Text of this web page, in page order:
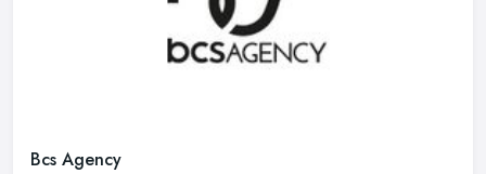
Bcs Agency